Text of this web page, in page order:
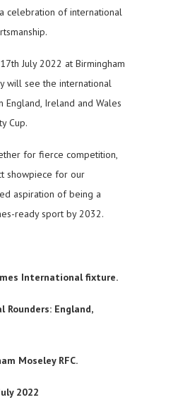
celebration of international
July 2022 at Birmingham
will see the international
England, Ireland and Wales
Cup.
for fierce competition,
showpiece for our
aspiration of being a
ready sport by 2032.
International fixture.
England,
Moseley RFC.
2022